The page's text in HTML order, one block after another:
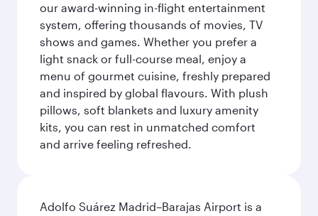
our award-winning in-flight entertainment
system, offering thousands of movies, TV
shows and games. Whether you prefer a
light snack or full-course meal, enjoy a
menu of gourmet cuisine, freshly prepared
and inspired by global flavours. With plush
pillows, soft blankets and luxury amenity
kits, you can rest in unmatched comfort
and arrive feeling refreshed.
Adolfo Suárez Madrid–Barajas Airport is a